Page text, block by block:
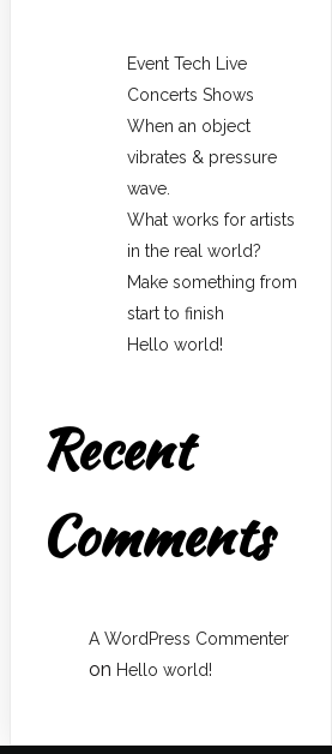
Event Tech Live
Concerts Shows
When an object
vibrates & pressure
wave.
What works for artists
in the real world?
Make something from
start to finish
Hello world!
Recent
Comments
A WordPress Commenter
on Hello world!